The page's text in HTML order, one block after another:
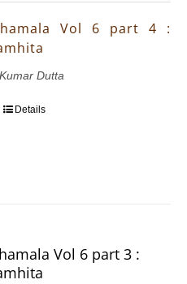
Vol 6 part 4 :
Dutta
Details
Vol 6 part 3 :